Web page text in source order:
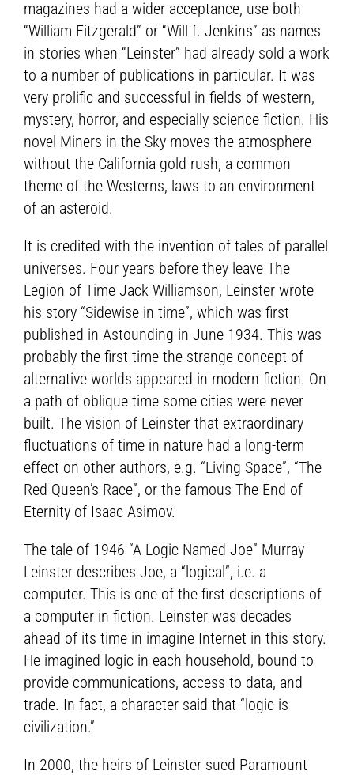
magazines had a wider acceptance, use both
“William Fitzgerald” or “Will f. Jenkins” as names
in stories when “Leinster” had already sold a work
to a number of publications in particular. It was
very prolific and successful in fields of western,
mystery, horror, and especially science fiction. His
novel Miners in the Sky moves the atmosphere
without the California gold rush, a common
theme of the Westerns, laws to an environment
of an asteroid.
It is credited with the invention of tales of parallel
universes. Four years before they leave The
Legion of Time Jack Williamson, Leinster wrote
his story “Sidewise in time”, which was first
published in Astounding in June 1934. This was
probably the first time the strange concept of
alternative worlds appeared in modern fiction. On
a path of oblique time some cities were never
built. The vision of Leinster that extraordinary
fluctuations of time in nature had a long-term
effect on other authors, e.g. “Living Space”, “The
Red Queen’s Race”, or the famous The End of
Eternity of Isaac Asimov.
The tale of 1946 “A Logic Named Joe” Murray
Leinster describes Joe, a “logical”, i.e. a
computer. This is one of the first descriptions of
a computer in fiction. Leinster was decades
ahead of its time in imagine Internet in this story.
He imagined logic in each household, bound to
provide communications, access to data, and
trade. In fact, a character said that “logic is
civilization.”
In 2000, the heirs of Leinster sued Paramount